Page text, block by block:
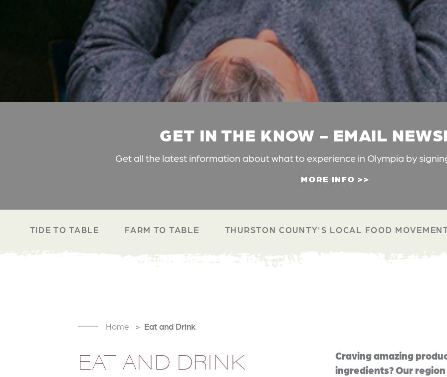
GET IN THE KNOW - EMAIL
Get all the latest information about what to experience in Olympia by
MORE INFO
TIDE TO TABLE FARM TO TABLE THURSTON COUNTY'S LOCAL FOOD
Home Eat and Drink
EAT AND DRINK
Craving amazing
ingredients? Our